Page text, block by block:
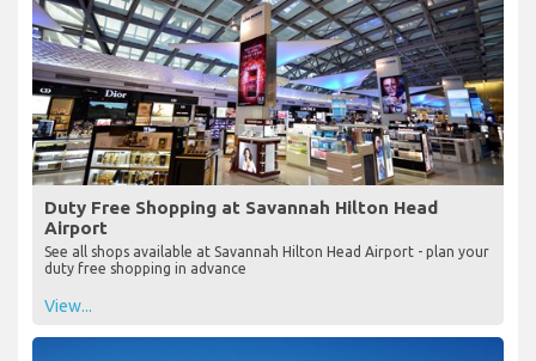
Duty Free Shopping at Savannah Hilton Head
Airport
See all shops available at Savannah Hilton Head Airport - plan your
duty free shopping in advance
View...